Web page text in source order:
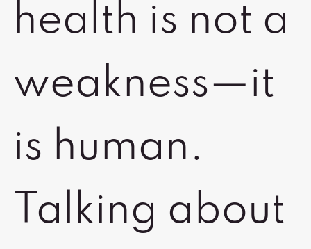
health is not a
weakness—it
is human.
Talking about